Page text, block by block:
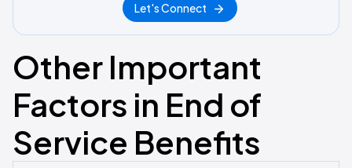
Let's Connect
Other Important
Factors in End of
Service Benefits